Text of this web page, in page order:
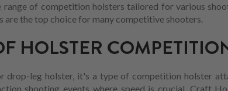
of competition holsters tailored for various
are the top choice for many competitive shooters.
HOLSTER
drop-leg holster, it's a type of competition holster
shooting events where speed is crucial. Craft